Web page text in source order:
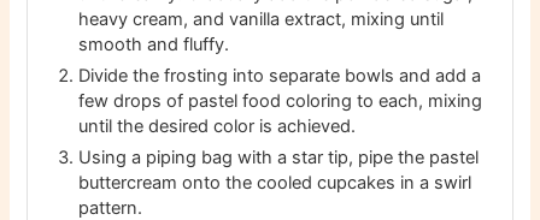
heavy cream, and vanilla extract, mixing until
smooth and fluffy.
Divide the frosting into separate bowls and add a
few drops of pastel food coloring to each, mixing
until the desired color is achieved.
Using a piping bag with a star tip, pipe the pastel
buttercream onto the cooled cupcakes in a swirl
pattern.